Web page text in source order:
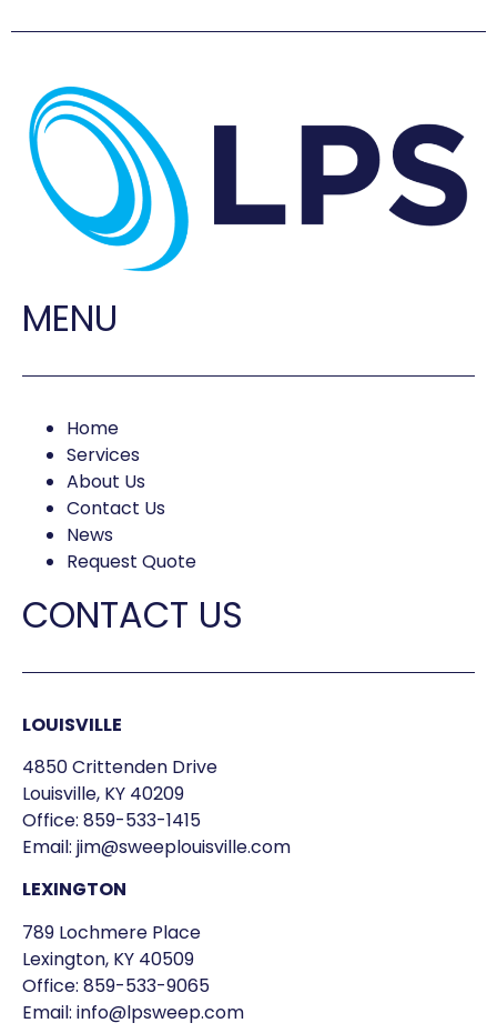
MENU
Home
Services
About Us
Contact Us
News
Request Quote
CONTACT US
LOUISVILLE
4850 Crittenden Drive
Louisville, KY 40209
Office: 859-533-1415
Email: jim@sweeplouisville.com
LEXINGTON
789 Lochmere Place
Lexington, KY 40509
Office: 859-533-9065
Email: info@lpsweep.com